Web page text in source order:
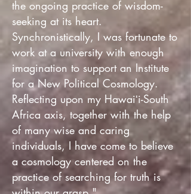
the ongoing practice of wisdom-
seeking at its heart.
Synchronistically, I was fortunate to
work at a university with enough
imagination to support an Institute
for a New Political Cosmology.
Reflecting upon my Hawaiʻi-South
Africa axis, together with the help
of many wise and caring
individuals, I have come to believe
a cosmology centered on the
practice of searching for truth is